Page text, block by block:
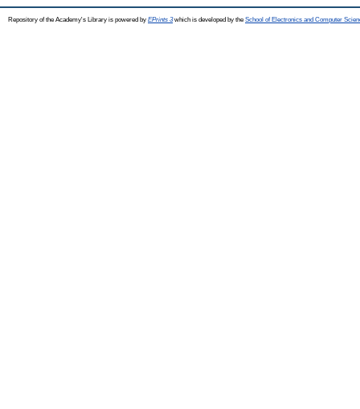
Repository of the Academy's Library is powered by EPrints 3which is developed by the School of Electronics and Computer